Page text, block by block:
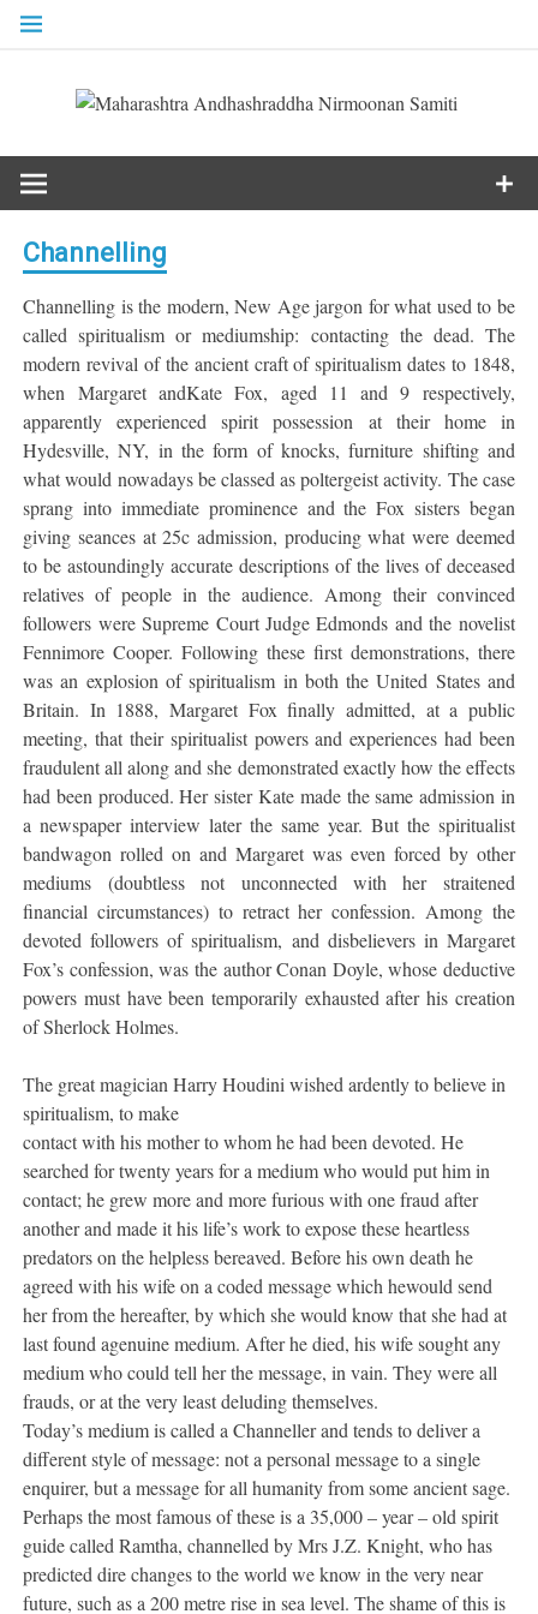
Skip
Channelling
Channelling is the modern, New Age jargon for what used to be
called spiritualism or mediumship: contacting the dead. The
modern revival of the ancient craft of spiritualism dates to 1848,
when Margaret andKate Fox, aged 11 and 9 respectively,
apparently experienced spirit possession at their home in
Hydesville, NY, in the form of knocks, furniture shifting and
what would nowadays be classed as poltergeist activity. The case
sprang into immediate prominence and the Fox sisters began
giving seances at 25c admission, producing what were deemed
to be astoundingly accurate descriptions of the lives of deceased
relatives of people in the audience. Among their convinced
followers were Supreme Court Judge Edmonds and the novelist
Fennimore Cooper. Following these first demonstrations, there
was an explosion of spiritualism in both the United States and
Britain. In 1888, Margaret Fox finally admitted, at a public
meeting, that their spiritualist powers and experiences had been
fraudulent all along and she demonstrated exactly how the effects
had been produced. Her sister Kate made the same admission in
a newspaper interview later the same year. But the spiritualist
bandwagon rolled on and Margaret was even forced by other
mediums (doubtless not unconnected with her straitened
financial circumstances) to retract her confession. Among the
devoted followers of spiritualism, and disbelievers in Margaret
Fox’s confession, was the author Conan Doyle, whose deductive
powers must have been temporarily exhausted after his creation
of Sherlock Holmes.
The great magician Harry Houdini wished ardently to believe in
spiritualism, to make
contact with his mother to whom he had been devoted. He
searched for twenty years for a medium who would put him in
contact; he grew more and more furious with one fraud after
another and made it his life’s work to expose these heartless
predators on the helpless bereaved. Before his own death he
agreed with his wife on a coded message which hewould send
her from the hereafter, by which she would know that she had at
last found agenuine medium. After he died, his wife sought any
medium who could tell her the message, in vain. They were all
frauds, or at the very least deluding themselves.
Today’s medium is called a Channeller and tends to deliver a
different style of message: not a personal message to a single
enquirer, but a message for all humanity from some ancient sage.
Perhaps the most famous of these is a 35,000 – year – old spirit
guide called Ramtha, channelled by Mrs J.Z. Knight, who has
predicted dire changes to the world we know in the very near
future, such as a 200 metre rise in sea level. The shame of this is